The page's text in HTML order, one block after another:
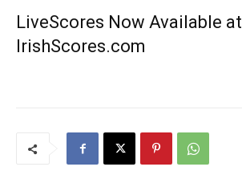
LiveScores Now Available at
IrishScores.com